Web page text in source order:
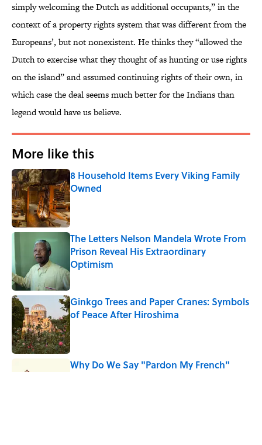
simply welcoming the Dutch as additional occupants,” in the
context of a property rights system that was different from the
Europeans’, but not nonexistent. He thinks they “allowed the
Dutch to exercise what they thought of as hunting or use rights
on the island” and assumed continuing rights of their own, in
which case the deal seems much better for the Indians than
legend would have us believe.
More like this
8 Household Items Every Viking Family
Owned
Published by on Invalid Date
The Letters Nelson Mandela Wrote From
Prison Reveal His Extraordinary
Optimism
Published by on Invalid Date
Ginkgo Trees and Paper Cranes: Symbols
of Peace After Hiroshima
Why Do We Say "Pardon My French"